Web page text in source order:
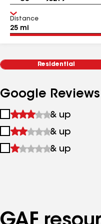
Distance
Residential
Google Reviews
1
&
up
& up
2
&
& up
3
& up